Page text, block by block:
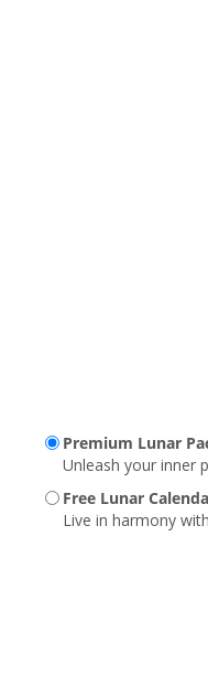
Premium Lunar
Unleash your inner
Free Lunar
Live in harmony